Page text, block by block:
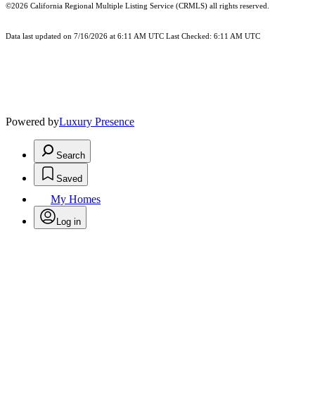
©2026 California Regional Multiple Listing Service (CRMLS) all rights reserved.
Data last updated on 7/16/2026 at 6:11 AM UTC Last Checked: 6:11 AM UTC
Powered byLuxury Presence
Search
Saved
My Homes
Log in